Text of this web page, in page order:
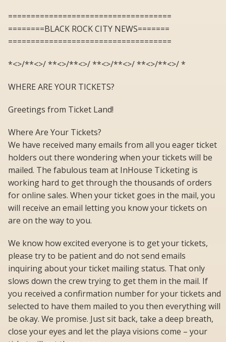
====================================
========BLACK ROCK CITY NEWS=======
====================================
*<>/**<>/ **<>/**<>/ **<>/**<>/ **<>/**<>/ *
WHERE ARE YOUR TICKETS?
Greetings from Ticket Land!
Where Are Your Tickets?
We have received many emails from all you eager ticket
holders out there wondering when your tickets will be
mailed. The fabulous team at InHouse Ticketing is
working hard to get through the thousands of orders
for online sales. When your ticket goes in the mail, you
will receive an email letting you know your tickets on
are on the way to you.
We know how excited everyone is to get your tickets,
please try to be patient and do not send emails
inquiring about your ticket mailing status. That only
slows down the crew trying to get them in the mail. If
you received a confirmation number for your tickets and
selected to have them mailed to you then everything will
be okay. We promise. Just sit back, take a deep breath,
close your eyes and let the playa visions come – your